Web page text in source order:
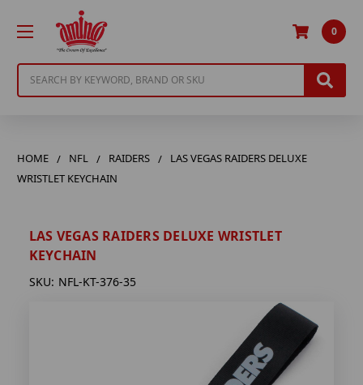
0
HOME NFL RAIDERS
LAS VEGAS RAIDERS DELUXE
WRISTLET KEYCHAIN
LAS VEGAS RAIDERS DELUXE WRISTLET
KEYCHAIN
SKU: NFL-KT-376-35